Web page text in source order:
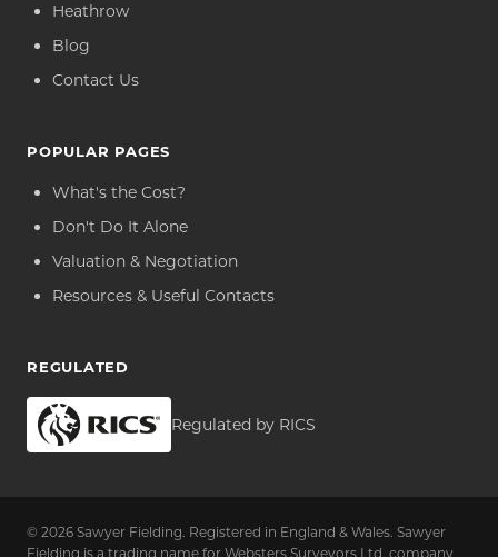
Heathrow
Blog
Contact Us
POPULAR PAGES
What's the Cost?
Don't Do It Alone
Valuation & Negotiation
Resources & Useful Contacts
REGULATED
Regulated by RICS
© 2026 Sawyer Fielding. Registered in England & Wales. Sawyer
Fielding is a trading name for Websters Surveyors Ltd, company